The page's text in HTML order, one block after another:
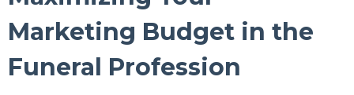
Marketing Budget in the
Funeral Profession